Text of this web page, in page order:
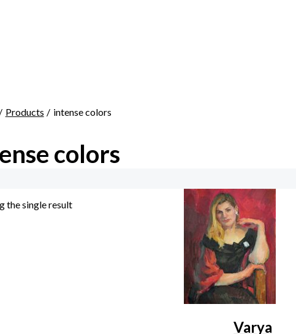
Products intense colors
colors
the single result
Varya